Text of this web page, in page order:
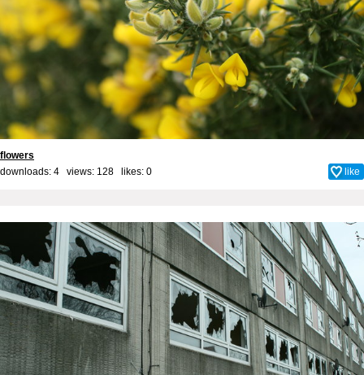
flowers
downloads: 4 views: 128 likes: 0 like